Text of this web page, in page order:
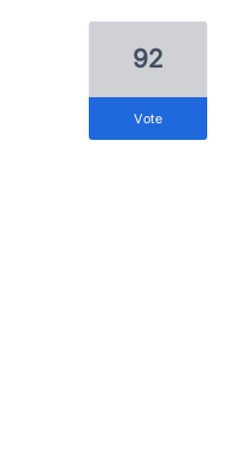
92
vote